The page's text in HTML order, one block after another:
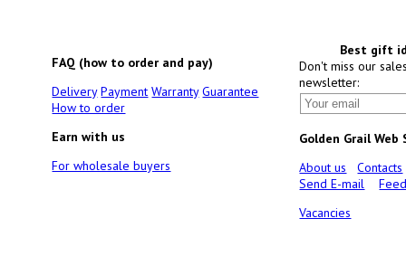
FAQ (how to order and pay)
Delivery Payment Warranty Guarantee
How to order
Earn with us
For wholesale buyers
Best gift
Don't miss our
newsletter:
Golden Grail Web
About us
Contacts
Send E-mail
Vacancies